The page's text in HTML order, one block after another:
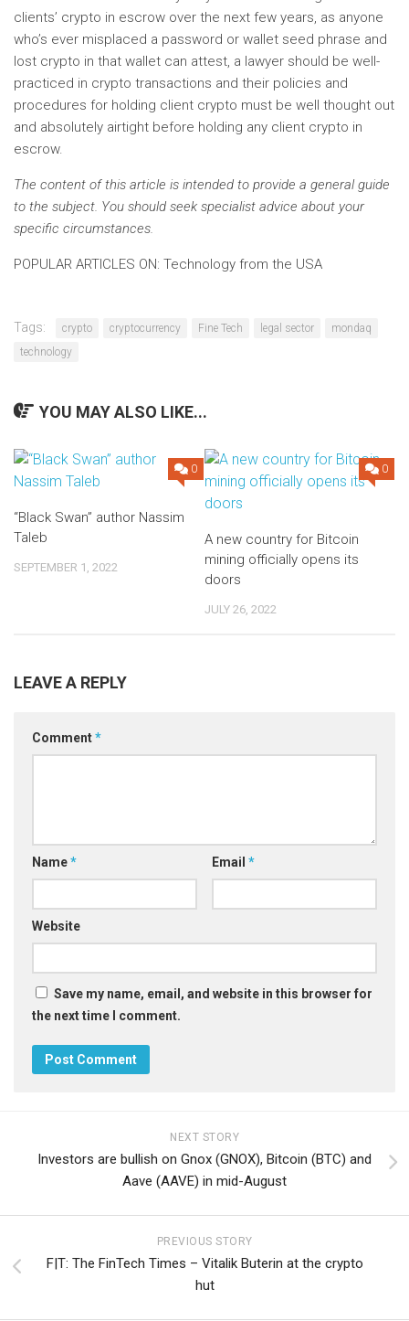
clients’ crypto in escrow over the next few years, as anyone
who’s ever misplaced a password or wallet seed phrase and
lost crypto in that wallet can attest, a lawyer should be well-
practiced in crypto transactions and their policies and
procedures for holding client crypto must be well thought out
and absolutely airtight before holding any client crypto in
escrow.
The content of this article is intended to provide a general guide
to the subject. You should seek specialist advice about your
specific circumstances.
POPULAR ARTICLES ON: Technology from the USA
Tags: crypto cryptocurrency Fine Tech legal sector
mondaq
technology
YOU MAY ALSO LIKE...
0
“Black Swan” author Nassim
Taleb
SEPTEMBER 1, 2022
0
A new country for Bitcoin
mining officially opens its
doors
JULY 26, 2022
LEAVE A REPLY
Comment*
Name* Email *
Website
Save my name, email, and website in this browser for
the next time I comment.
NEXT STORY
Investors are bullish on Gnox (GNOX), Bitcoin (BTC) and
Aave (AAVE) in mid-August
PREVIOUS STORY
F|T: The FinTech Times – Vitalik Buterin at the crypto
hut